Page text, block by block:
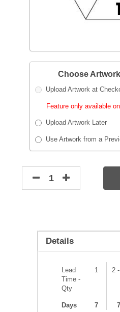
Choose
Upload Artwork at
Feature only available
Upload Artwork Later
Use Artwork from a
Details
Lead
Time -
Qty
1 2
Days 7 7